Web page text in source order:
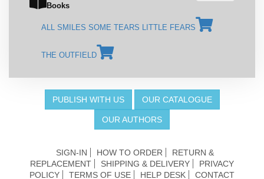
Books
ALL SMILES SOME TEARS LITTLE FEARS
THE OUTFIELD
PUBLISH WITH US OUR CATALOGUE
OUR AUTHORS
SIGN-IN HOW TO ORDER
RETURN &
REPLACEMENT
SHIPPING & DELIVERY
PRIVACY
POLICY
TERMS OF USE HELP DESK CONTACT